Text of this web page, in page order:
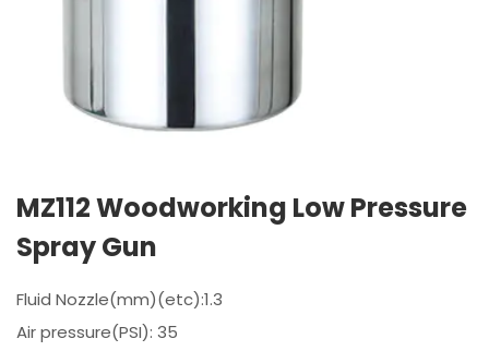
MZ112 Woodworking Low Pressure
Spray Gun
Fluid Nozzle(mm)(etc):1.3
Air pressure(PSI): 35